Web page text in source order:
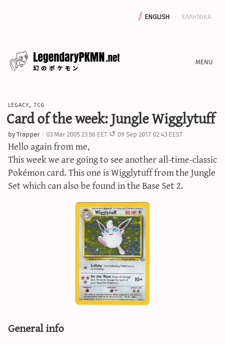
english ελληνικα
editorials
features
archive
write with us
calculators
sword & shield iv calculator
sun & moon iv calculator
xy iv calculator
advanced iv calculator
g/s password generator
legacy, tcg
Card of the week: Jungle Wigglytuff
byTrapper 03 Mar 2005 23:56 EET 09 Sep 2017 02:43 EEST
Hello again from me,
This week we are going to see another all-time-classic
Pokémon card. This one is Wigglytuff from the Jungle
Set which can also be found in the Base Set 2.
General info